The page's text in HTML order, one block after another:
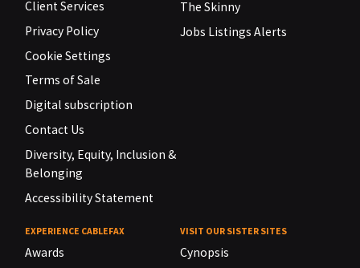
Client Services
Privacy Policy
Cookie Settings
Terms of Sale
Digital subscription
Contact Us
Diversity, Equity, Inclusion &
Belonging
Accessibility Statement
The Skinny
Jobs Listings Alerts
EXPERIENCE CABLEFAX
Awards
VISIT OUR SISTER SITES
Cynopsis